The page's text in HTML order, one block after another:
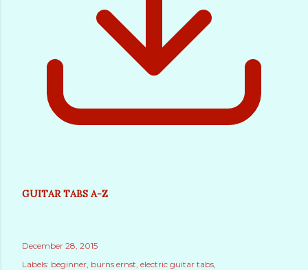
GUITAR TABS A-Z
December 28, 2015
Labels: beginner burns ernst electric guitar tabs